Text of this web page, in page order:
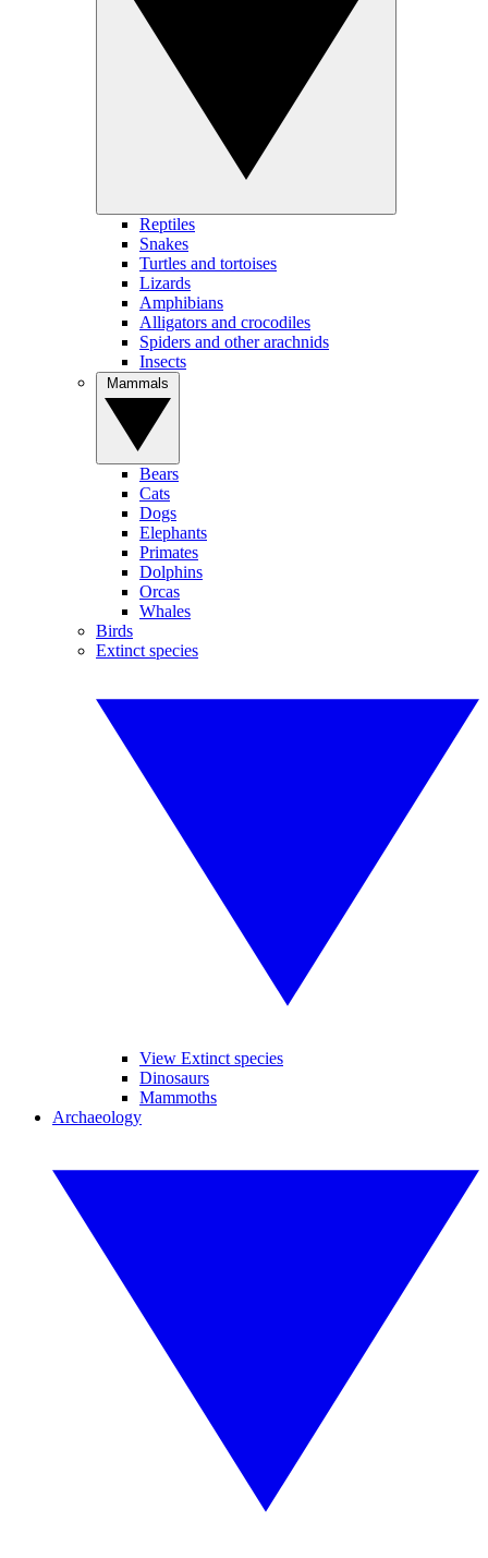
Reptiles
Snakes
Turtles and tortoises
Lizards
Amphibians
Alligators and crocodiles
Spiders and other arachnids
Insects
Bears
Cats
Dogs
Elephants
Primates
Dolphins
Orcas
Whales
Birds
Extinct species
View Extinct species
Dinosaurs
Mammoths
Archaeology